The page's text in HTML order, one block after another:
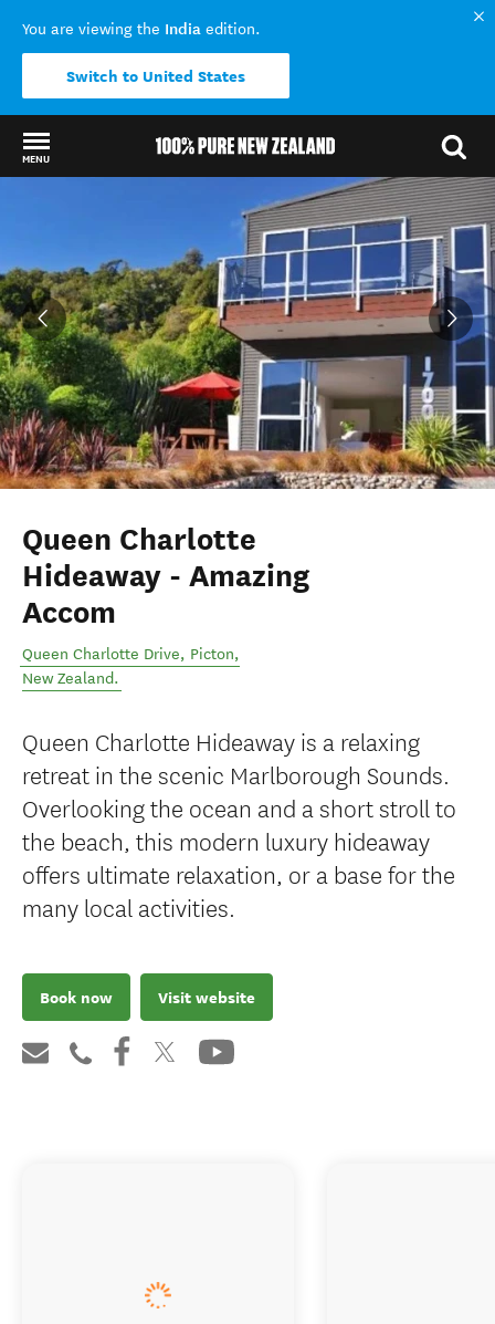
You are viewing the India edition.
Switch to United States
MENU
Queen Charlotte
Hideaway - Amazing
Accom
Queen Charlotte Drive, Picton,
New Zealand.
Queen Charlotte Hideaway is a relaxing
retreat in the scenic Marlborough Sounds.
Overlooking the ocean and a short stroll to
the beach, this modern luxury hideaway
offers ultimate relaxation, or a base for the
many local activities.
Book now Visit website